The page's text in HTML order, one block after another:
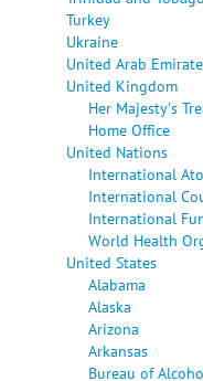
Turkey
Ukraine
United Arab
United Kingdom
Her Majesty's
Home Office
United Nations
International
International
International
World Health
United States
Alabama
Alaska
Arizona
Arkansas
Bureau of